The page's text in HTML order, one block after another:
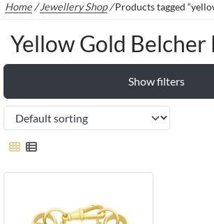
Home /Jewellery Shop/Products tagged “yellow
Yellow Gold Belcher
Show filters